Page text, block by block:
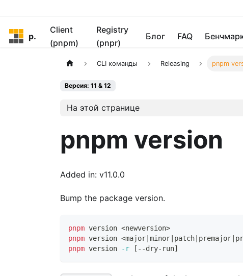
pnpm
Client
(pnpm)
Registry
(pnpr)
Блог FAQ
CLI команды Releasing pnpm
Версия: 11 & 12
На этой странице
pnpm version
Added in: v11.0.0
Bump the package version.
pnpm version <newversion>
pnpm version <major minor patch premajor
pnpm version -r [ --dry-run]